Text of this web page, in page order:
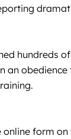
hundreds
an
form